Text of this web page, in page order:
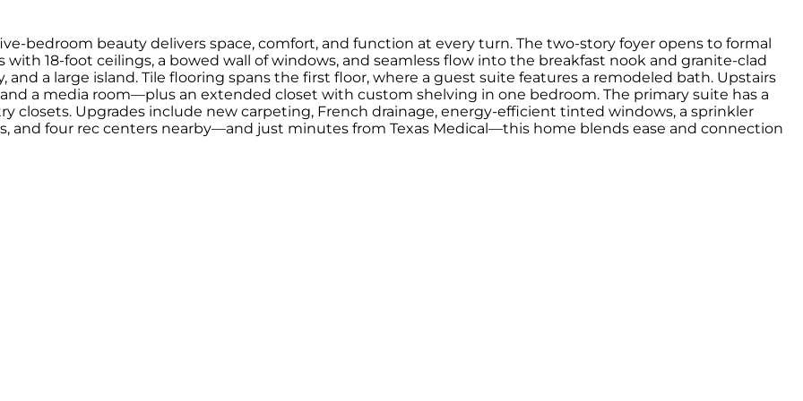
bedroom beauty delivers space, comfort, and function at every turn. The two-story foyer opens to formal
18-foot ceilings, a bowed wall of windows, and seamless flow into the breakfast nook and granite-clad
a large island. Tile flooring spans the first floor, where a guest suite features a remodeled bath. Upstairs
a media room—plus an extended closet with custom shelving in one bedroom. The primary suite has a
closets. Upgrades include new carpeting, French drainage, energy-efficient tinted windows, a sprinkler
and four rec centers nearby—and just minutes from Texas Medical—this home blends ease and connection